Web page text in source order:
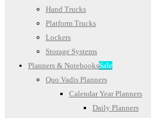
Hand Trucks
Platform Trucks
Lockers
Storage Systems
Planners & NotebooksSale
Quo Vadis Planners
Calendar Year Planners
Daily Planners